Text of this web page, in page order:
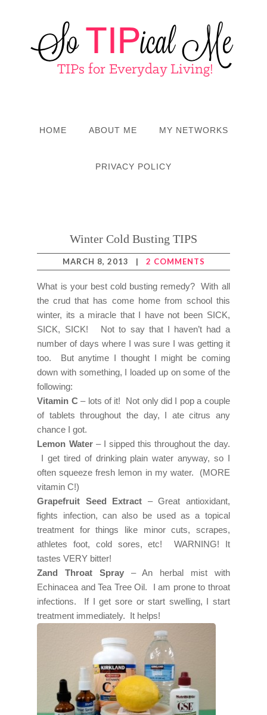
HOME ABOUT ME MY NETWORKS
PRIVACY POLICY
Winter Cold Busting TIPS
MARCH 8, 2013 | 2 COMMENTS
What is your best cold busting remedy? With all
the crud that has come home from school this
winter, its a miracle that I have not been SICK,
SICK, SICK! Not to say that I haven’t had a
number of days where I was sure I was getting it
too. But anytime I thought I might be coming
down with something, I loaded up on some of the
following:
Vitamin C– lots of it! Not only did I pop a couple
of tablets throughout the day, I ate citrus any
chance I got.
Lemon Water– I sipped this throughout the day.
I get tired of drinking plain water anyway, so I
often squeeze fresh lemon in my water. (MORE
vitamin C!)
Grapefruit Seed Extract – Great antioxidant,
fights infection, can also be used as a topical
treatment for things like minor cuts, scrapes,
athletes foot, cold sores, etc! WARNING! It
tastes VERY bitter!
Zand Throat Spray– An herbal mist with
Echinacea and Tea Tree Oil. I am prone to throat
infections. If I get sore or start swelling, I start
treatment immediately. It helps!